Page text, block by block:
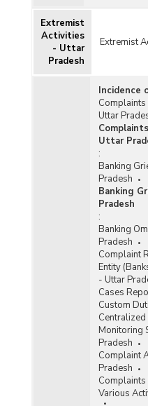
Extremist
Activities
- Uttar
Pradesh
Extremist
Incidence
Uttar
Uttar
:
Banking
Pradesh
Banking
Pradesh
:
Banking
Pradesh
Complaint
Entity
- Uttar
Cases
Custom
Monitoring
Pradesh
Complaint
Pradesh
Various